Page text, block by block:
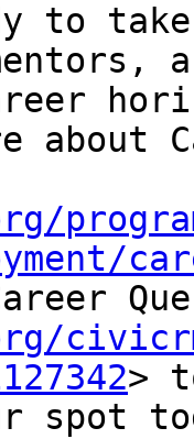
to
about
>
spot